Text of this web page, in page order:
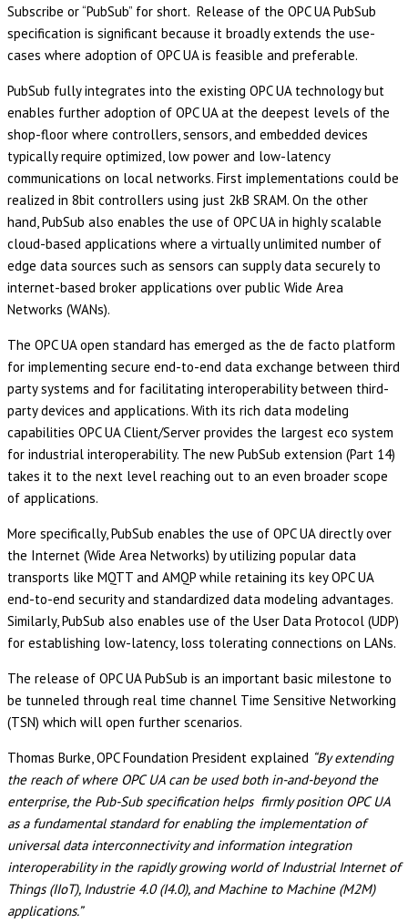
Subscribe or “PubSub” for short. Release of the OPC UA PubSub
specification is significant because it broadly extends the use-
cases where adoption of OPC UA is feasible and preferable.
PubSub fully integrates into the existing OPC UA technology but
enables further adoption of OPC UA at the deepest levels of the
shop-floor where controllers, sensors, and embedded devices
typically require optimized, low power and low-latency
communications on local networks. First implementations could be
realized in 8bit controllers using just 2kB SRAM. On the other
hand, PubSub also enables the use of OPC UA in highly scalable
cloud-based applications where a virtually unlimited number of
edge data sources such as sensors can supply data securely to
internet-based broker applications over public Wide Area
Networks (WANs).
The OPC UA open standard has emerged as the de facto platform
for implementing secure end-to-end data exchange between third
party systems and for facilitating interoperability between third-
party devices and applications. With its rich data modeling
capabilities OPC UA Client/Server provides the largest eco system
for industrial interoperability. The new PubSub extension (Part 14)
takes it to the next level reaching out to an even broader scope
of applications.
More specifically, PubSub enables the use of OPC UA directly over
the Internet (Wide Area Networks) by utilizing popular data
transports like MQTT and AMQP while retaining its key OPC UA
end-to-end security and standardized data modeling advantages.
Similarly, PubSub also enables use of the User Data Protocol (UDP)
for establishing low-latency, loss tolerating connections on LANs.
The release of OPC UA PubSub is an important basic milestone to
be tunneled through real time channel Time Sensitive Networking
(TSN) which will open further scenarios.
Thomas Burke, OPC Foundation President explained “By extending
the reach of where OPC UA can be used both in-and-beyond the
enterprise, the Pub-Sub specification helps firmly position OPC UA
as a fundamental standard for enabling the implementation of
universal data interconnectivity and information integration
interoperability in the rapidly growing world of Industrial Internet of
Things (IIoT), Industrie 4.0 (I4.0), and Machine to Machine (M2M)
applications.”